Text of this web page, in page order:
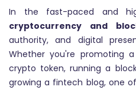
In the fast-paced and
cryptocurrency and
authority, and digital
Whether you're promoting
crypto token, running a
growing a fintech blog, one